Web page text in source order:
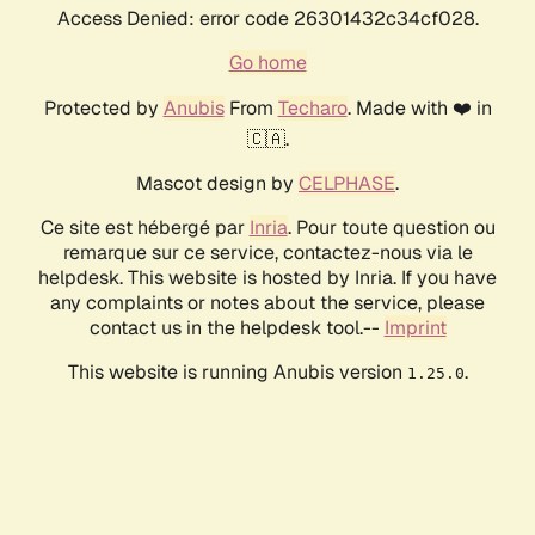
Access Denied: error code 26301432c34cf028.
Go home
Protected by AnubisFrom Techaro. Made with ❤️ in
🇨🇦.
Mascot design by CELPHASE.
Ce site est hébergé par Inria. Pour toute question ou
remarque sur ce service, contactez-nous via le
helpdesk. This website is hosted by Inria. If you have
any complaints or notes about the service, please
contact us in the helpdesk tool.-- Imprint
This website is running Anubis version 1.25.0.